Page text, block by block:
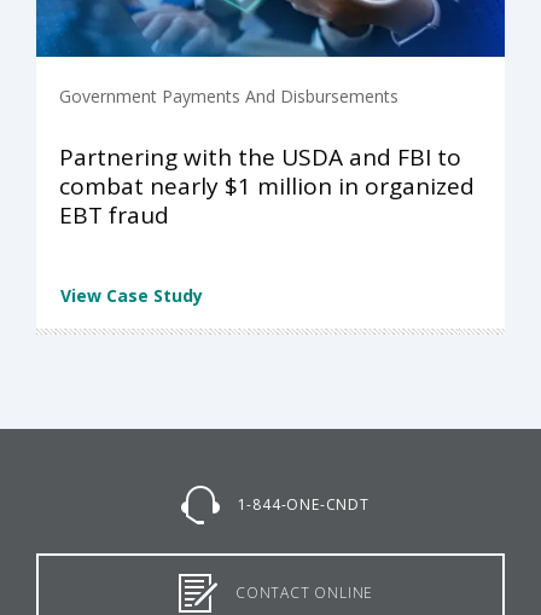
Government Payments And Disbursements
Partnering with the USDA and FBI to
combat nearly $1 million in organized
EBT fraud
View Case Study
1-844-ONE-CNDT
CONTACT ONLINE